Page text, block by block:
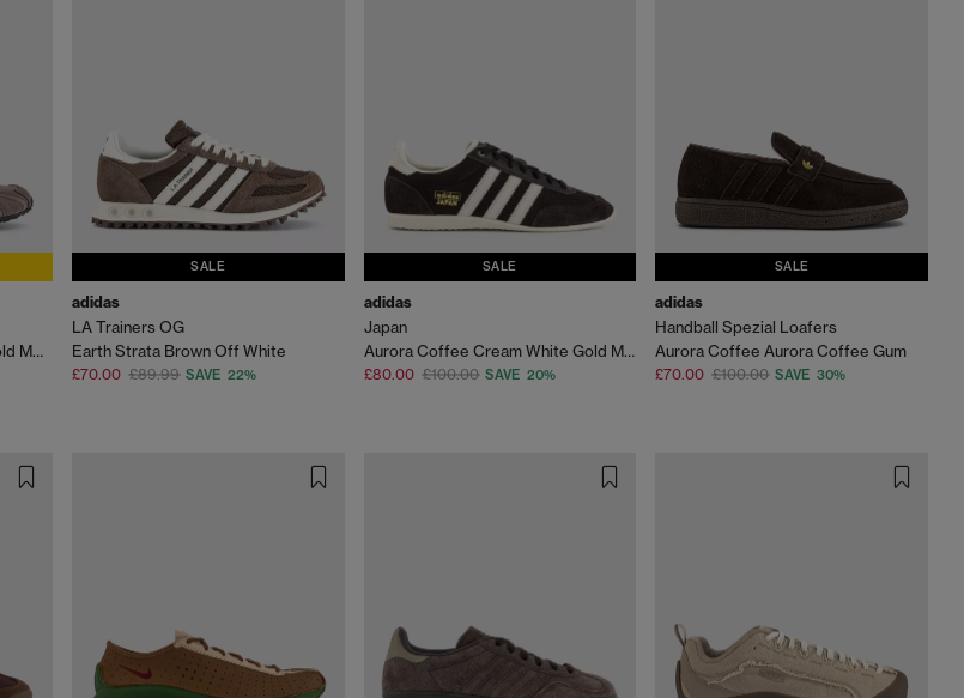
Earth Strata Aurora Coffee Gold Metallic
SALE
adidas
LA Trainers OG
Earth Strata Brown Off White
£70.00 £89.99 SAVE 22%
SALE
adidas
Japan
Aurora Coffee Cream White Gold Metallic
£80.00 £100.00 SAVE 20%
SALE
adidas
Handball Spezial Loafers
Aurora Coffee Aurora Coffee Gum
£70.00 £100.00 SAVE 30%